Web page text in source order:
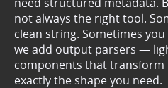
not always the right tool.
clean string. Sometimes
we add output parsers —
components that transform
exactly the shape you need.